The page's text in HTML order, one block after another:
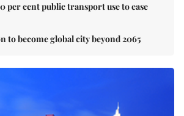
per cent public transport use to ease
to become global city beyond 2065